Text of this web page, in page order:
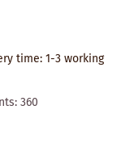
time: 1-3 working
360